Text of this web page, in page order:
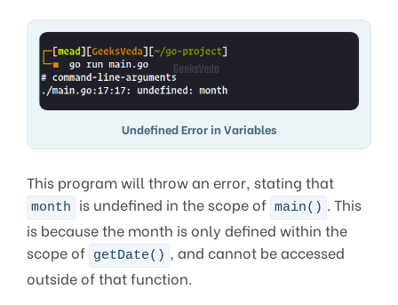
Undefined Error in Variables
This program will throw an error, stating that
month is undefined in the scope of main()
. This
is because the month is only defined within the
scope of getDate()
, and cannot be accessed
outside of that function.